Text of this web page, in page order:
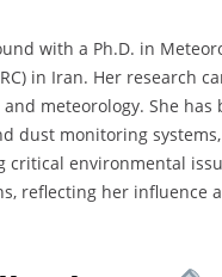
with a Ph.D. in
in Iran. Her research
meteorology. She has
dust monitoring
environmental
reflecting her influence